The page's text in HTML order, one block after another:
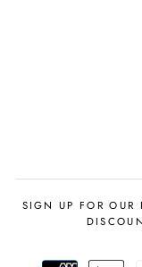
SIGN UP FOR OUR